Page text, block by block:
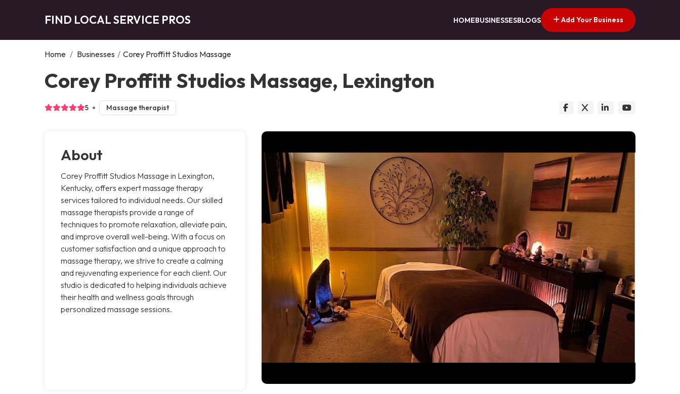
FIND LOCAL SERVICE PROS HOMEBUSINESSESBLOGS Add Your Business
Home / Businesses / Corey Proffitt Studios Massage
Corey Proffitt Studios Massage, Lexington
5 Massage therapist
About
Corey Proffitt Studios Massage in Lexington,
Kentucky, offers expert massage therapy
services tailored to individual needs. Our skilled
massage therapists provide a range of
techniques to promote relaxation, alleviate pain,
and improve overall well-being. With a focus on
customer satisfaction and a unique approach to
massage therapy, we strive to create a calming
and rejuvenating experience for each client. Our
studio is dedicated to helping individuals achieve
their health and wellness goals through
personalized massage sessions.